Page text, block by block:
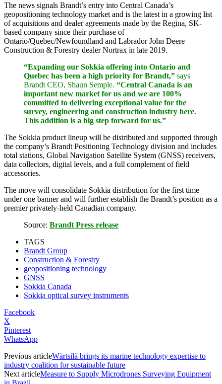
The news signals Brandt’s entry into Central Canada’s
geopositioning technology market and is the latest in a growing list
of acquisitions and dealer agreements made by the Regina, SK-
based company since their purchase of
Ontario/Quebec/Newfoundland and Labrador John Deere
Construction & Forestry dealer Nortrax in late 2019.
“Expanding our Sokkia offering into Ontario and
Quebec has been a high priority for Brandt,” says
Brandt CEO, Shaun Semple. “Central Canada is an
important new market for us and we are 100%
committed to delivering exceptional value for the
survey, engineering and construction industry here.
This addition is a big step forward for us.”
The Sokkia product lineup will be distributed and supported through
the company’s Brandt Positioning Technology division and includes
total stations, Global Navigation Satellite System (GNSS) receivers,
data collectors, digital levels, and a full complement of field
accessories.
The move will consolidate Sokkia distribution for the first time
under one banner and will further establish the Brandt’s position as a
premier privately-held Canadian company.
Source: Brandt Press release
TAGS
Brandt Group
Construction & Forestry
geopositioning technology
GNSS
Sokkia Canada
Sokkia optical survey instruments
Facebook
X
Pinterest
WhatsApp
Previous articleWärtsilä brings its marine technology expertise to
industry coalition for sustainable future
Next articleMeasure to Supply Microdrones Surveying Equipment